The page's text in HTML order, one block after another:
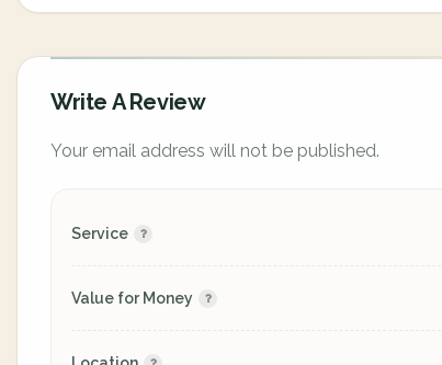
Write A Review
Your email address will not be published.
Service
Value for Money